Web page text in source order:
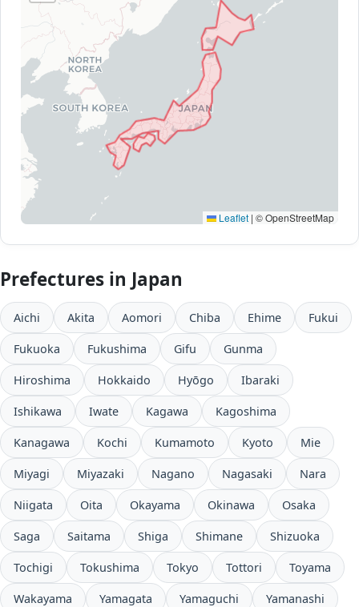
Leaflet | © OpenStreetMap
Prefectures in Japan
Aichi Akita Aomori Chiba Ehime Fukui
Fukuoka Fukushima Gifu Gunma
Hiroshima Hokkaido Hyōgo Ibaraki
Ishikawa Iwate Kagawa Kagoshima
Kanagawa Kochi Kumamoto Kyoto Mie
Miyagi Miyazaki Nagano Nagasaki Nara
Niigata Oita Okayama Okinawa Osaka
Saga Saitama Shiga Shimane Shizuoka
Tochigi Tokushima Tokyo Tottori Toyama
Wakayama Yamagata Yamaguchi Yamanashi